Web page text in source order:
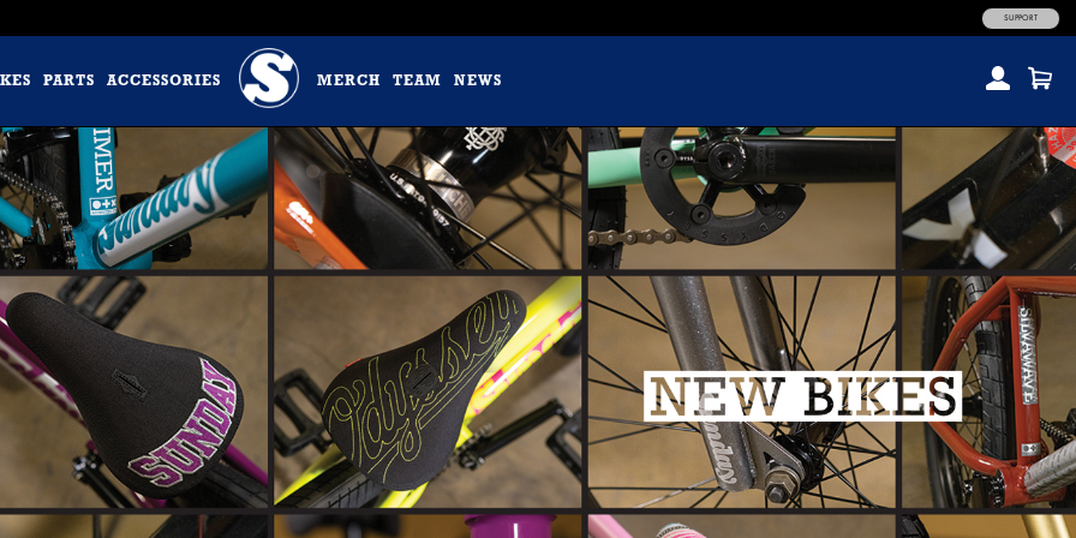
PARTS ACCESSORIES MERCH TEAM NEWS
SUPPORT